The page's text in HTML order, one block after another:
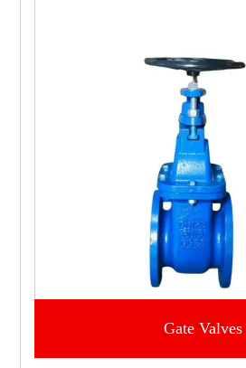
Gate Valves